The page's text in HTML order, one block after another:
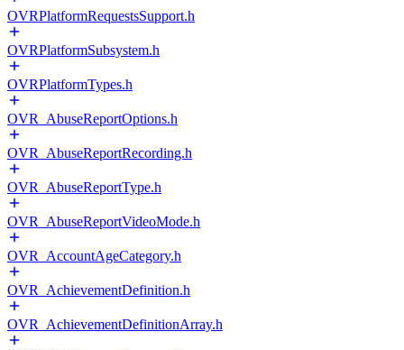
OVRPlatformRequestsSupport.h
OVRPlatformSubsystem.h
OVRPlatformTypes.h
OVR_AbuseReportOptions.h
OVR_AbuseReportRecording.h
OVR_AbuseReportType.h
OVR_AbuseReportVideoMode.h
OVR_AccountAgeCategory.h
OVR_AchievementDefinition.h
OVR_AchievementDefinitionArray.h